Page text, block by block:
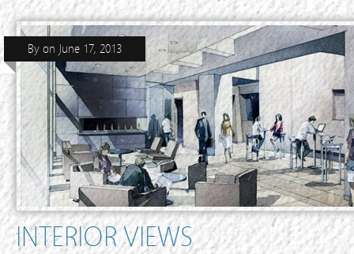
INTERIOR VIEWS
By on June 17, 2013